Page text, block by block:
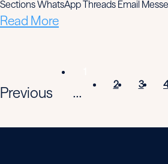
Sections WhatsApp Threads Email
Read More
Previous
...
2 3